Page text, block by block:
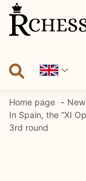
Skip
content
Home page
In Spain, the “XI
3rd round